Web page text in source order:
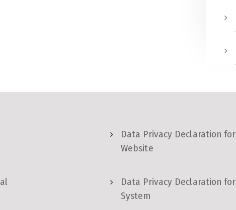
Data Privacy Declaration for
Website
Data Privacy Declaration for
System